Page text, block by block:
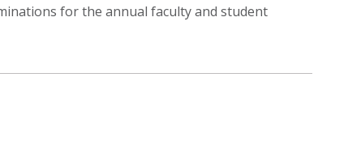
for the annual faculty and student